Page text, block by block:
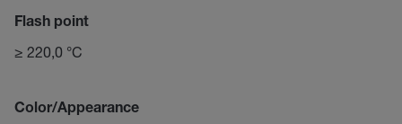
Flash point
≥ 220,0 °C
Color/Appearance